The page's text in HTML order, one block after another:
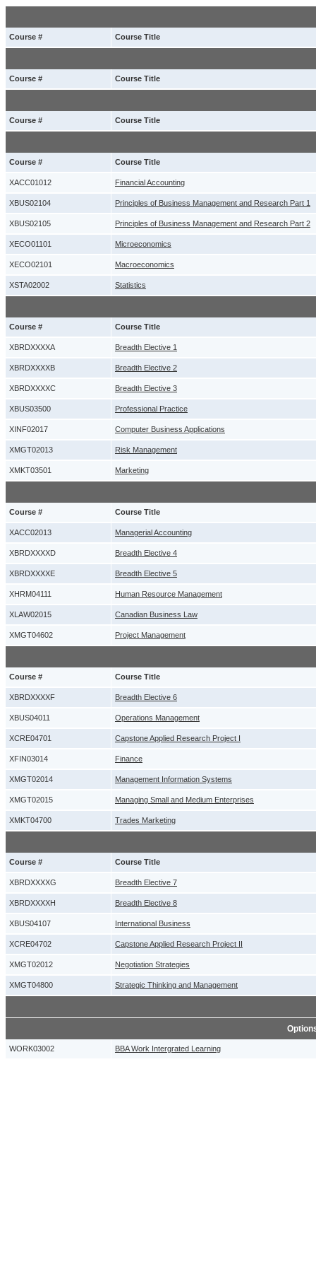
Course # Course Title
Course # Course Title
Course # Course Title
Course # Course Title
XACC01012 Financial Accounting
XBUS02104 Principles of Business Management and Research Part 1
XBUS02105 Principles of Business Management and Research Part 2
XECO01101 Microeconomics
XECO02101 Macroeconomics
XSTA02002 Statistics
Course # Course Title
XBRDXXXXA Breadth Elective 1
XBRDXXXXB Breadth Elective 2
XBRDXXXXC Breadth Elective 3
XBUS03500 Professional Practice
XINF02017 Computer Business Applications
XMGT02013 Risk Management
XMKT03501 Marketing
Course # Course Title
XACC02013 Managerial Accounting
XBRDXXXXD Breadth Elective 4
XBRDXXXXE Breadth Elective 5
XHRM04111 Human Resource Management
XLAW02015 Canadian Business Law
XMGT04602 Project Management
Course # Course Title
XBRDXXXXF Breadth Elective 6
XBUS04011 Operations Management
XCRE04701 Capstone Applied Research Project I
XFIN03014 Finance
XMGT02014 Management Information Systems
XMGT02015 Managing Small and Medium Enterprises
XMKT04700 Trades Marketing
Course # Course Title
XBRDXXXXG Breadth Elective 7
XBRDXXXXH Breadth Elective 8
XBUS04107 International Business
XCRE04702 Capstone Applied Research Project II
XMGT02012 Negotiation Strategies
XMGT04800 Strategic Thinking and Management
WORK03002 BBA Work Intergrated Learning